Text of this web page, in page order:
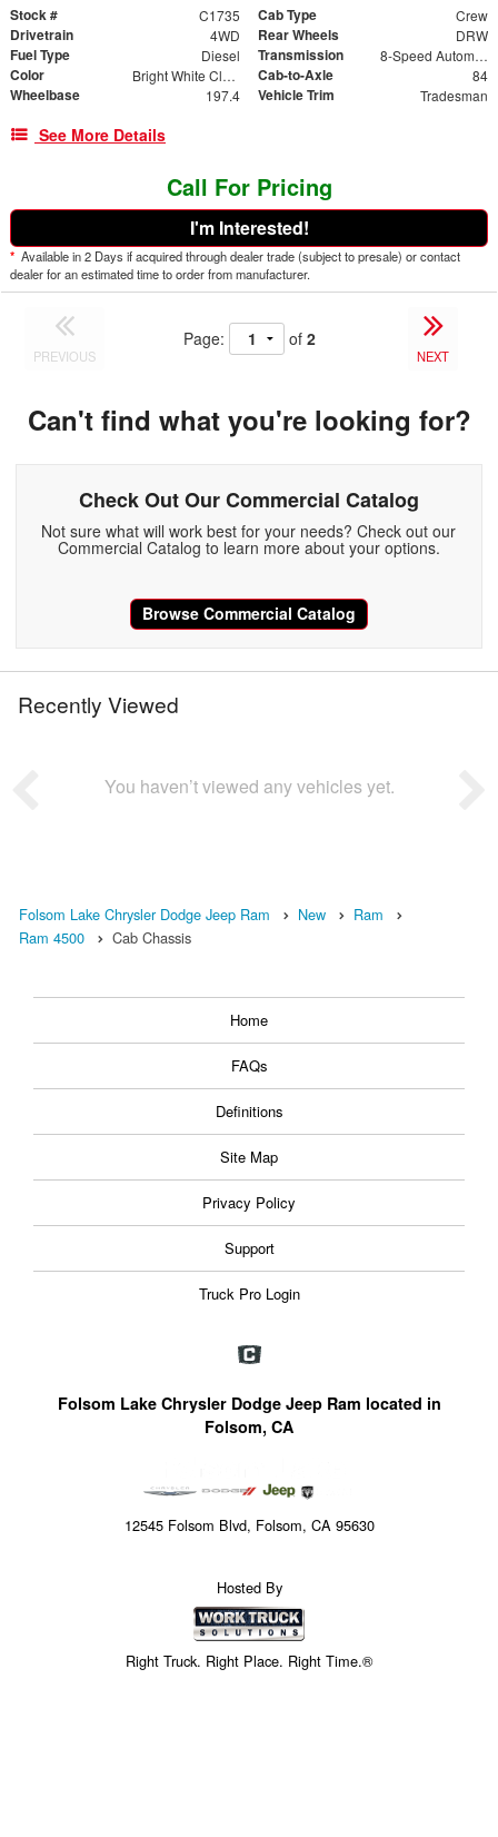
Stock # C1735 Cab Type Crew
Drivetrain 4WD Rear Wheels DRW
Fuel Type Diesel Transmission 8-Speed Automatic
Color Bright White Clearcoat Cab-to-Axle 84
Wheelbase 197.4 Vehicle Trim Tradesman
See More Details
Call For Pricing
I'm Interested!
* Available in 2 Days if acquired through dealer trade (subject to presale) or contact
dealer for an estimated time to order from manufacturer.
PREVIOUS
Page: of 2
NEXT
Can't find what you're looking for?
Check Out Our Commercial Catalog
Not sure what will work best for your needs? Check out our
Commercial Catalog to learn more about your options.
Browse Commercial Catalog
Recently Viewed
You haven’t viewed any vehicles yet.
Folsom Lake Chrysler Dodge Jeep Ram New
Ram
Ram 4500
Cab Chassis
Home
FAQs
Definitions
Site Map
Privacy Policy
Support
Truck Pro Login
Folsom Lake Chrysler Dodge Jeep Ram located in
Folsom, CA
12545 Folsom Blvd, Folsom, CA 95630
Hosted By
Right Truck. Right Place. Right Time.®